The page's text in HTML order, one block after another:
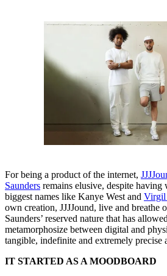
For being a product of the internet,
Saunders remains elusive, despite
biggest names like Kanye West and Virgil
own creation, JJJJound, live and breathe
Saunders’ reserved nature that has
metamorphosize between digital and
tangible, indefinite and extremely precise
IT STARTED AS A MOODBOARD